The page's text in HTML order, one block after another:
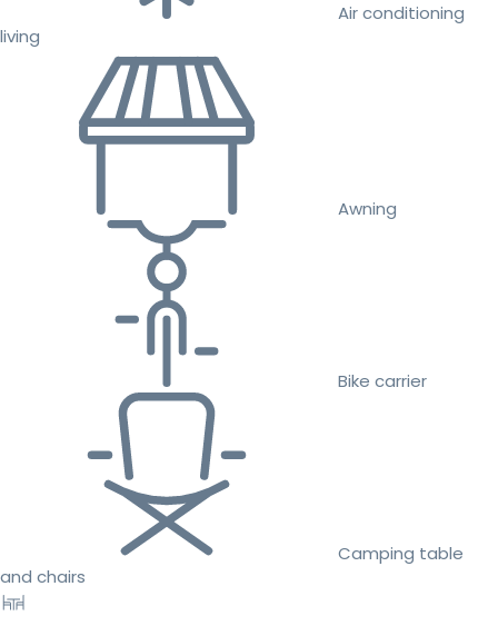
Air conditioning
living
Awning
Bike carrier
Camping table
and chairs